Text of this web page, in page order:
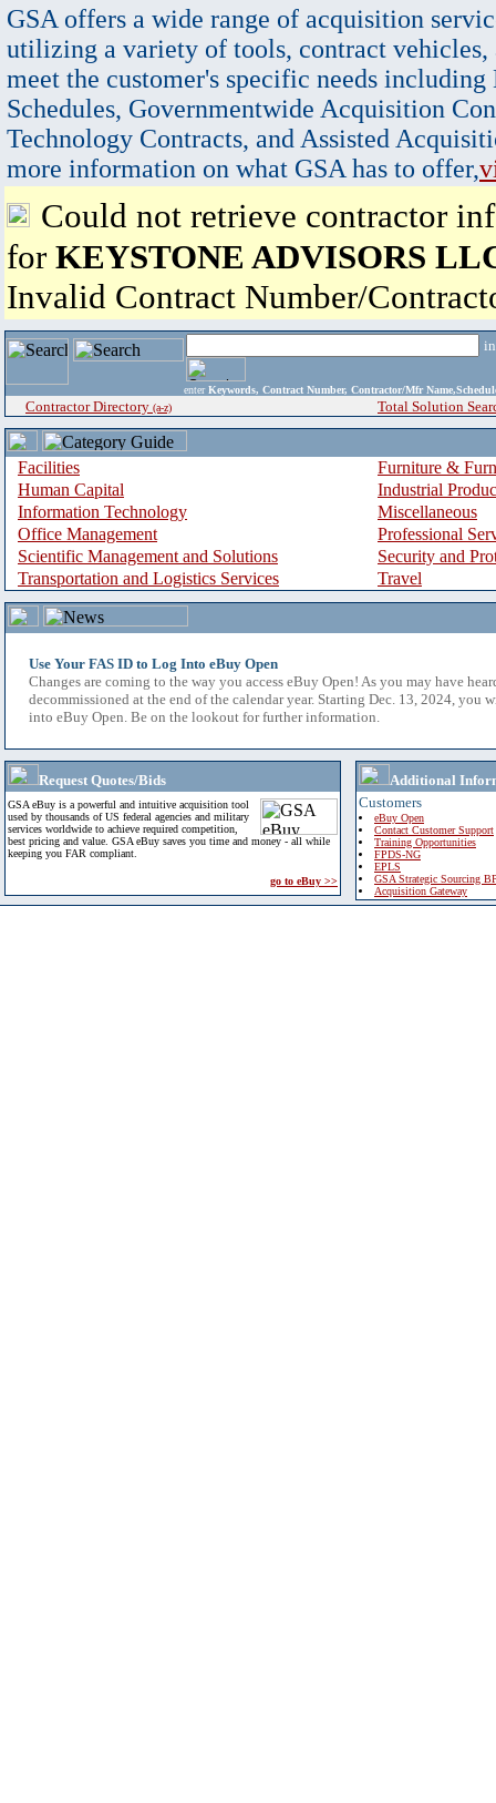
GSA offers a wide range of acquisition
utilizing a variety of tools, contract vehicles,
meet the customer's specific needs
Schedules, Governmentwide Acquisition
Technology Contracts, and Assisted
more information on what GSA has to offer,
Could not retrieve contractor
for KEYSTONE ADVISORS
Invalid Contract Number/
enter Keywords, Contract Number, Contractor/Mfr
Contractor Directory (a-z) Total Solution
Facilities
Furniture &
Human Capital
Industrial
Information Technology
Miscellaneous
Office Management
Professional
Scientific Management and Solutions
Security and
Transportation and Logistics Services
Travel
Use Your FAS ID to Log Into eBuy Open
Changes are coming to the way you access eBuy Open! As you may have
decommissioned at the end of the calendar year. Starting Dec. 13, 2024, you
into eBuy Open. Be on the lookout for further information.
Request Quotes/Bids
GSA eBuy is a powerful and intuitive acquisition tool
used by thousands of US federal agencies and military
services worldwide to achieve required competition,
best pricing and value. GSA eBuy saves you time and money - all while
keeping you FAR compliant.
go to eBuy >>
Additional
Customers
eBuy Open
Contact Customer Support
Training Opportunities
FPDS-NG
EPLS
GSA Strategic Sourcing
Acquisition Gateway